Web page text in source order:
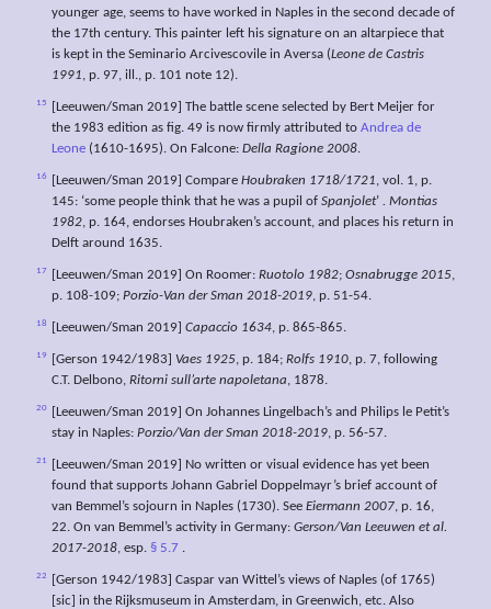
younger age, seems to have worked in Naples in the second decade of
the 17th century. This painter left his signature on an altarpiece that
is kept in the Seminario Arcivescovile in Aversa (Leone de Castris
1991, p. 97, ill., p. 101 note 12).
15
[Leeuwen/Sman 2019] The battle scene selected by Bert Meijer for
the 1983 edition as fig. 49 is now firmly attributed to Andrea de
Leone (1610-1695). On Falcone: Della Ragione 2008.
16 [Leeuwen/Sman 2019] Compare Houbraken 1718/1721, vol. 1, p.
145: ‘some people think that he was a pupil of Spanjolet’ . Montias
1982, p. 164, endorses Houbraken’s account, and places his return in
Delft around 1635.
17 [Leeuwen/Sman 2019] On Roomer: Ruotolo 1982; Osnabrugge 2015,
p. 108-109; Porzio-Van der Sman 2018-2019, p. 51-54.
18 [Leeuwen/Sman 2019] Capaccio 1634, p. 865-865.
19 [Gerson 1942/1983] Vaes 1925, p. 184; Rolfs 1910, p. 7, following
C.T. Delbono, Ritorni sull’arte napoletana, 1878.
20
[Leeuwen/Sman 2019] On Johannes Lingelbach’s and Philips le Petit’s
stay in Naples: Porzio/Van der Sman 2018-2019, p. 56-57.
21
[Leeuwen/Sman 2019] No written or visual evidence has yet been
found that supports Johann Gabriel Doppelmayr’s brief account of
van Bemmel’s sojourn in Naples (1730). See Eiermann 2007, p. 16,
22. On van Bemmel’s activity in Germany: Gerson/Van Leeuwen et al.
2017-2018, esp. § 5.7 .
22
[Gerson 1942/1983] Caspar van Wittel’s views of Naples (of 1765)
[sic] in the Rijksmuseum in Amsterdam, in Greenwich, etc. Also